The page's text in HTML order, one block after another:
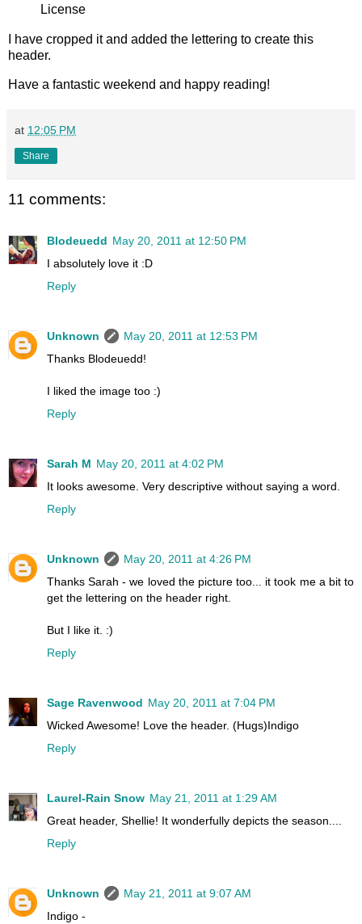
License
I have cropped it and added the lettering to create this
header.
Have a fantastic weekend and happy reading!
at 12:05 PM
Share
11 comments:
Blodeuedd May 20, 2011 at 12:50 PM
I absolutely love it :D
Reply
Unknown
May 20, 2011 at 12:53 PM
Thanks Blodeuedd!
I liked the image too :)
Reply
Sarah M May 20, 2011 at 4:02 PM
It looks awesome. Very descriptive without saying a word.
Reply
Unknown
May 20, 2011 at 4:26 PM
Thanks Sarah - we loved the picture too... it took me a bit to
get the lettering on the header right.
But I like it. :)
Reply
Sage Ravenwood May 20, 2011 at 7:04 PM
Wicked Awesome! Love the header. (Hugs)Indigo
Reply
Laurel-Rain Snow May 21, 2011 at 1:29 AM
Great header, Shellie! It wonderfully depicts the season....
Reply
Unknown
May 21, 2011 at 9:07 AM
Indigo -